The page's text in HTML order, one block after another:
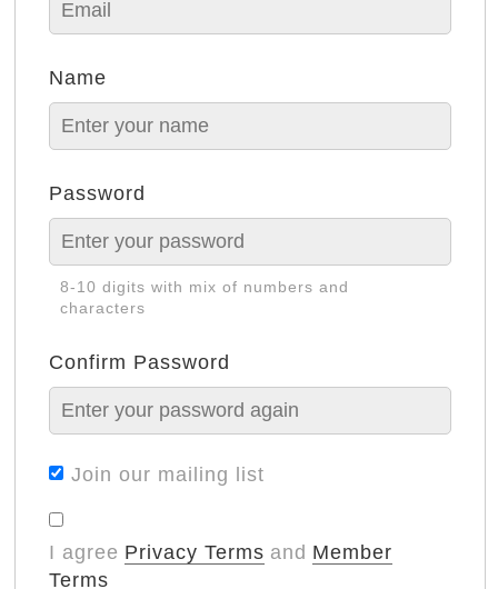
Name
Password
8-10 digits with mix of numbers and
characters
Confirm Password
Join our mailing list
I agree Privacy Terms and Member
Terms